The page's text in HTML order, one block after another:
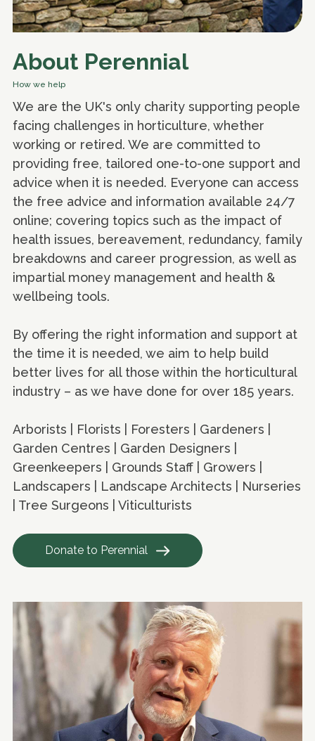
About Perennial
How we help
We are the UK's only charity supporting people
facing challenges in horticulture, whether
working or retired. We are committed to
providing free, tailored one-to-one support and
advice when it is needed. Everyone can access
the free advice and information available 24/7
online; covering topics such as the impact of
health issues, bereavement, redundancy, family
breakdowns and career progression, as well as
impartial money management and health &
wellbeing tools.
By offering the right information and support at
the time it is needed, we aim to help build
better lives for all those within the horticultural
industry – as we have done for over 185 years.
Arborists | Florists | Foresters | Gardeners |
Garden Centres | Garden Designers |
Greenkeepers | Grounds Staff | Growers |
Landscapers | Landscape Architects | Nurseries
| Tree Surgeons | Viticulturists
Donate to Perennial